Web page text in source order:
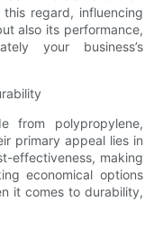
regard, influencing
also its performance,
your business’s
from polypropylene,
primary appeal lies in
effectiveness, making
economical options
it comes to durability,